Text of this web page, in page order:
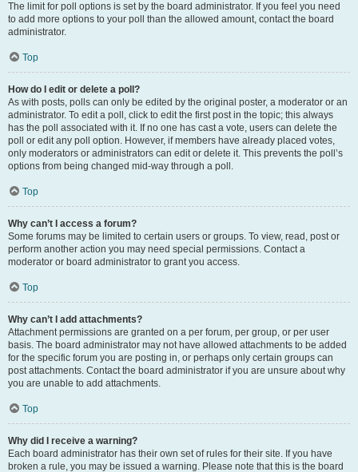
The limit for poll options is set by the board administrator. If you feel you need
to add more options to your poll than the allowed amount, contact the board
administrator.
Top
How do I edit or delete a poll?
As with posts, polls can only be edited by the original poster, a moderator or an
administrator. To edit a poll, click to edit the first post in the topic; this always
has the poll associated with it. If no one has cast a vote, users can delete the
poll or edit any poll option. However, if members have already placed votes,
only moderators or administrators can edit or delete it. This prevents the poll’s
options from being changed mid-way through a poll.
Top
Why can’t I access a forum?
Some forums may be limited to certain users or groups. To view, read, post or
perform another action you may need special permissions. Contact a
moderator or board administrator to grant you access.
Top
Why can’t I add attachments?
Attachment permissions are granted on a per forum, per group, or per user
basis. The board administrator may not have allowed attachments to be added
for the specific forum you are posting in, or perhaps only certain groups can
post attachments. Contact the board administrator if you are unsure about why
you are unable to add attachments.
Top
Why did I receive a warning?
Each board administrator has their own set of rules for their site. If you have
broken a rule, you may be issued a warning. Please note that this is the board